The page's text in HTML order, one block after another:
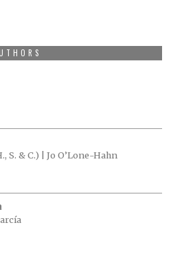
S. & C.) | Jo O’Lone-Hahn